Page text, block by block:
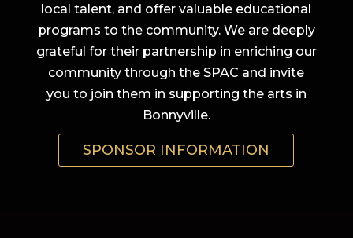
local talent, and offer valuable educational
programs to the community. We are deeply
grateful for their partnership in enriching our
community through the SPAC and invite
you to join them in supporting the arts in
Bonnyville.
SPONSOR INFORMATION